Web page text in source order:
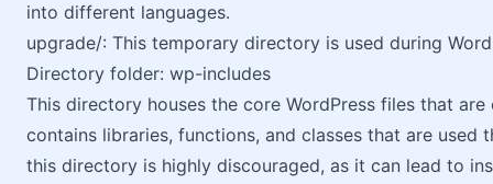
into different languages.
upgrade/: This temporary directory is used during
Directory folder: wp-includes
This directory houses the core WordPress files that
contains libraries, functions, and classes that are used
this directory is highly discouraged, as it can lead to